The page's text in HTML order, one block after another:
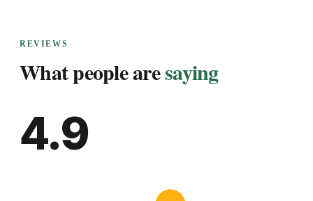
REVIEWS
What people aresaying
4.9